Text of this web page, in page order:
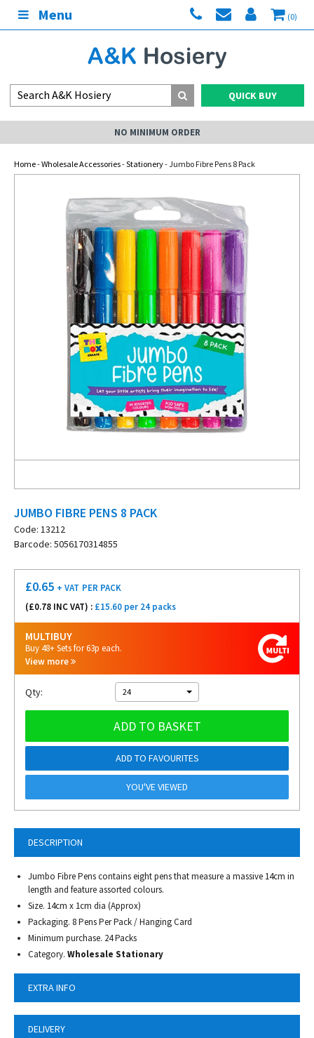
Menu (0)
QUICK BUY
NO MINIMUM ORDER
Home-Wholesale Accessories-Stationery- Jumbo Fibre Pens 8 Pack
JUMBO FIBRE PENS 8 PACK
Code: 13212
Barcode: 5056170314855
DESCRIPTION
Jumbo Fibre Pens contains eight pens that measure a massive 14cm in
length and feature assorted colours.
Size. 14cm x 1cm dia (Approx)
Packaging. 8 Pens Per Pack / Hanging Card
Minimum purchase. 24 Packs
Category. Wholesale Stationary
EXTRA INFO
DELIVERY
£0.65 + VAT PER PACK
(£0.78 INC VAT) : £15.60 per 24 packs
MULTIBUY
Buy 48+ Sets for 63p each.
View more
Qty: 24
ADD TO BASKET
ADD TO FAVOURITES
YOU'VE VIEWED